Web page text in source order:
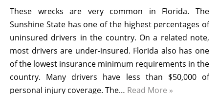
These wrecks are very common in Florida. The
Sunshine State has one of the highest percentages of
uninsured drivers in the country. On a related note,
most drivers are under-insured. Florida also has one
of the lowest insurance minimum requirements in the
country. Many drivers have less than $50,000 of
personal injury coverage. The… Read More »